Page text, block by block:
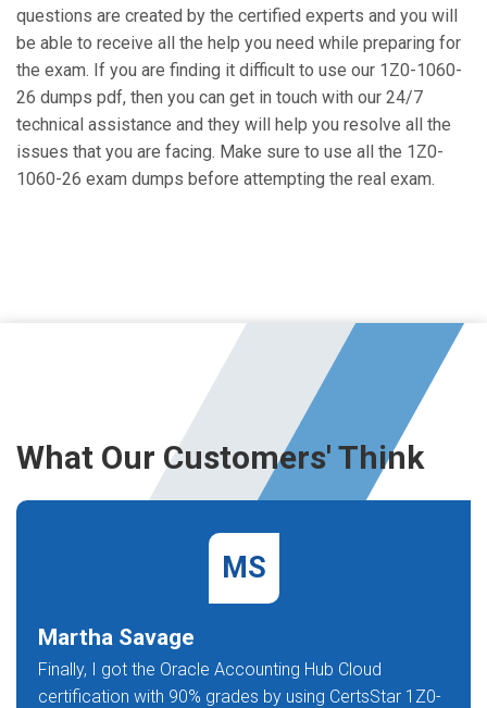
questions are created by the certified experts and you will
be able to receive all the help you need while preparing for
the exam. If you are finding it difficult to use our 1Z0-1060-
26 dumps pdf, then you can get in touch with our 24/7
technical assistance and they will help you resolve all the
issues that you are facing. Make sure to use all the 1Z0-
1060-26 exam dumps before attempting the real exam.
What Our Customers' Think
MS
Martha Savage
Finally, I got the Oracle Accounting Hub Cloud
certification with 90% grades by using CertsStar 1Z0-